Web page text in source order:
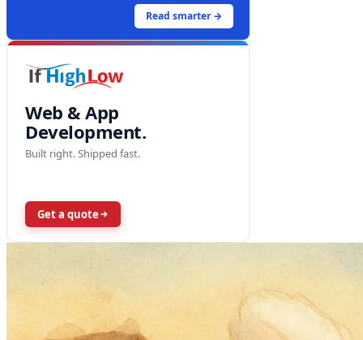
Read smarter →
Web & App
Development.
Built right. Shipped fast.
Get a quote